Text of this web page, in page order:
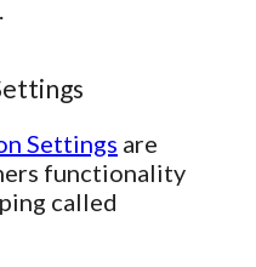
Settings are
functionality
called